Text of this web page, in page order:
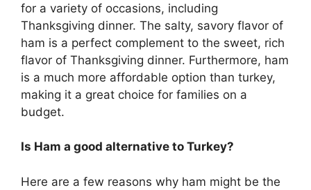
for a variety of occasions, including
Thanksgiving dinner. The salty, savory flavor of
ham is a perfect complement to the sweet, rich
flavor of Thanksgiving dinner. Furthermore, ham
is a much more affordable option than turkey,
making it a great choice for families on a
budget.
Is Ham a good alternative to Turkey?
Here are a few reasons why ham might be the